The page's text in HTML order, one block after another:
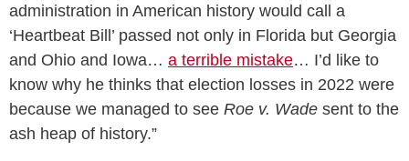
administration in American history would call a
‘Heartbeat Bill’ passed not only in Florida but Georgia
and Ohio and Iowa… a terrible mistake… I’d like to
know why he thinks that election losses in 2022 were
because we managed to see Roe v. Wade sent to the
ash heap of history.”